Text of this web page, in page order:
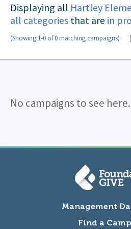
Displaying all Hartley
all categories that are in
(Showing 1-0 of 0 matching campaigns) [
No campaigns to see here.
Management
Find a